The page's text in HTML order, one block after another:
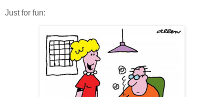
Just for fun: